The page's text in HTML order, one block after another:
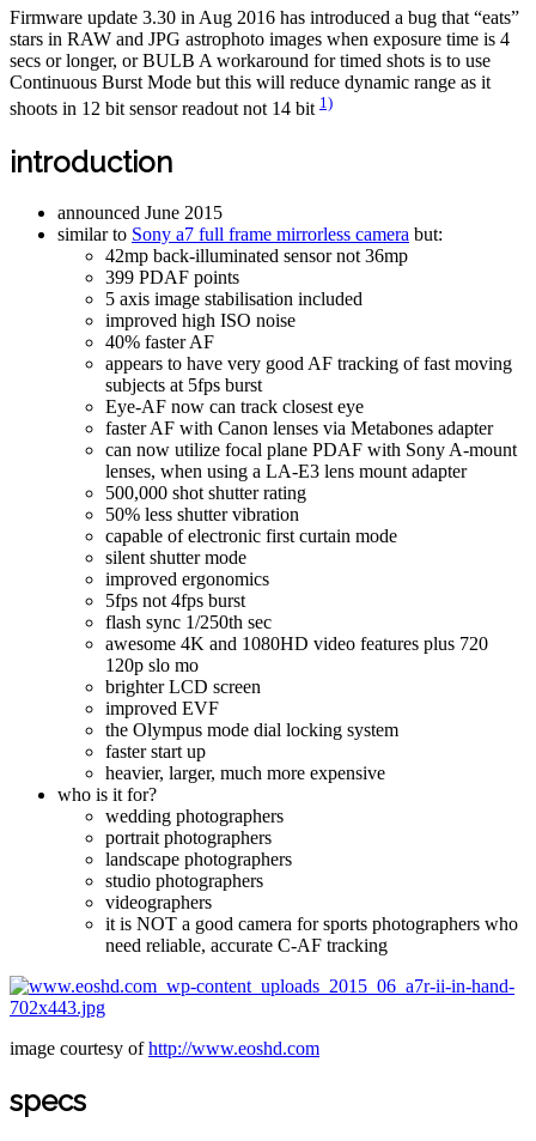
Firmware update 3.30 in Aug 2016 has introduced a bug that “eats”
stars in RAW and JPG astrophoto images when exposure time is 4
secs or longer, or BULB A workaround for timed shots is to use
Continuous Burst Mode but this will reduce dynamic range as it
shoots in 12 bit sensor readout not 14 bit 1)
introduction
announced June 2015
similar to Sony a7 full frame mirrorless camera but:
42mp back-illuminated sensor not 36mp
399 PDAF points
5 axis image stabilisation included
improved high ISO noise
40% faster AF
appears to have very good AF tracking of fast moving
subjects at 5fps burst
Eye-AF now can track closest eye
faster AF with Canon lenses via Metabones adapter
can now utilize focal plane PDAF with Sony A-mount
lenses, when using a LA-E3 lens mount adapter
500,000 shot shutter rating
50% less shutter vibration
capable of electronic first curtain mode
silent shutter mode
improved ergonomics
5fps not 4fps burst
flash sync 1/250th sec
awesome 4K and 1080HD video features plus 720
120p slo mo
brighter LCD screen
improved EVF
the Olympus mode dial locking system
faster start up
heavier, larger, much more expensive
who is it for?
wedding photographers
portrait photographers
landscape photographers
studio photographers
videographers
it is NOT a good camera for sports photographers who
need reliable, accurate C-AF tracking
image courtesy ofhttp://www.eoshd.com
specs